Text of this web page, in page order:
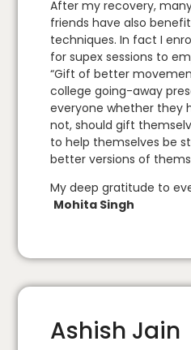
After my recovery,
friends have also
techniques. In fact I
for supex sessions to
“Gift of better
college going-away
everyone whether they
not, should gift
to help themselves be
better versions of
My deep gratitude to
Mohita Singh
Ashish Jain